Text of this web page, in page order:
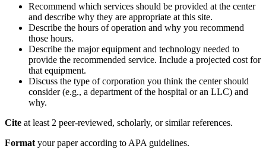
Recommend which services should be provided at the center
and describe why they are appropriate at this site.
Describe the hours of operation and why you recommend
those hours.
Describe the major equipment and technology needed to
provide the recommended service. Include a projected cost for
that equipment.
Discuss the type of corporation you think the center should
consider (e.g., a department of the hospital or an LLC) and
why.
Cite at least 2 peer-reviewed, scholarly, or similar references.
Format your paper according to APA guidelines.